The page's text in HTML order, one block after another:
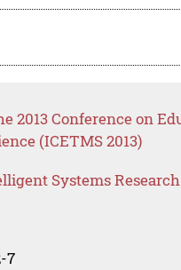
2013 Conference on
(ICETMS 2013)
Systems Research
7